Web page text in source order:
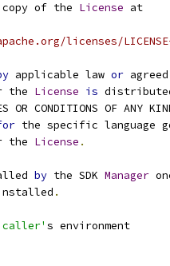
of the License
licenses/
applicable law or
the License is
OR CONDITIONS OF ANY
the specific language
the License .
by the SDK Manager
.
caller'